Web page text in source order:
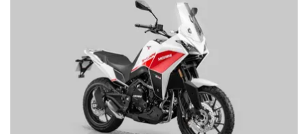
Moto Morini X-Cape 650 Series:
Moto Morini X-Cape
is available in two variants: X-